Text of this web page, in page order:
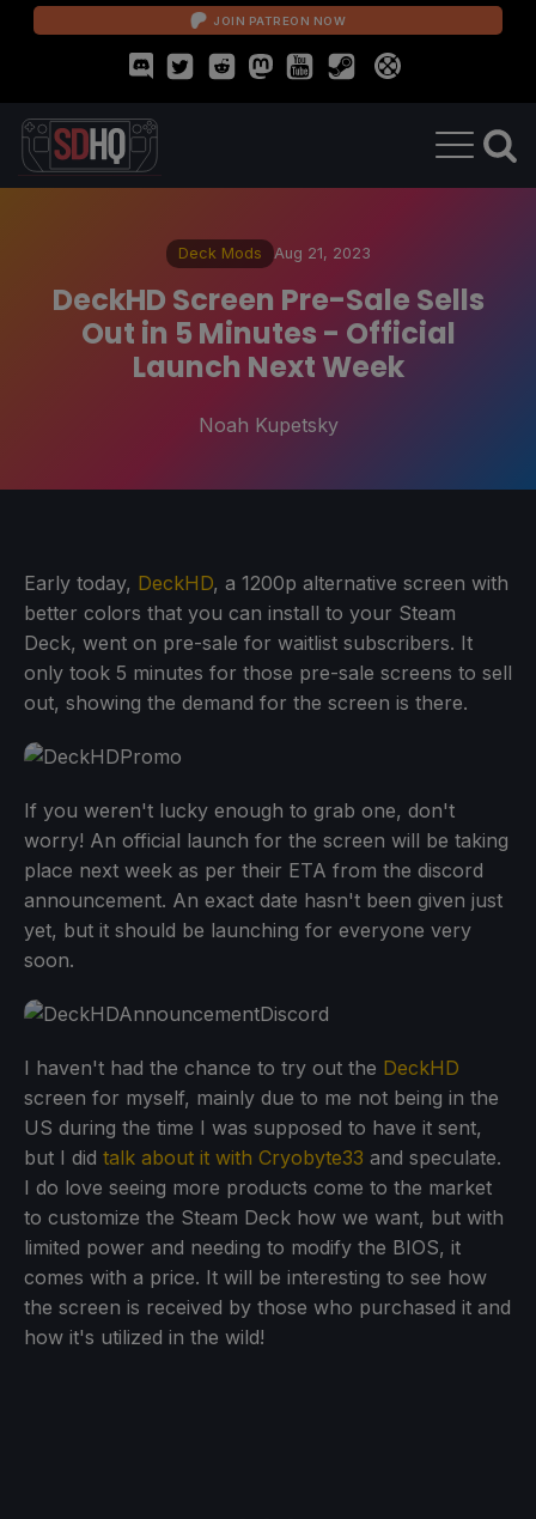
JOIN PATREON NOW
Deck Mods Aug 21, 2023
DeckHD Screen Pre-Sale Sells
Out in 5 Minutes - Official
Launch Next Week
Noah Kupetsky
Early today, DeckHD, a 1200p alternative screen with
better colors that you can install to your Steam
Deck, went on pre-sale for waitlist subscribers. It
only took 5 minutes for those pre-sale screens to sell
out, showing the demand for the screen is there.
If you weren't lucky enough to grab one, don't
worry! An official launch for the screen will be taking
place next week as per their ETA from the discord
announcement. An exact date hasn't been given just
yet, but it should be launching for everyone very
soon.
I haven't had the chance to try out the DeckHD
screen for myself, mainly due to me not being in the
US during the time I was supposed to have it sent,
but I did talk about it with Cryobyte33 and speculate.
I do love seeing more products come to the market
to customize the Steam Deck how we want, but with
limited power and needing to modify the BIOS, it
comes with a price. It will be interesting to see how
the screen is received by those who purchased it and
how it's utilized in the wild!